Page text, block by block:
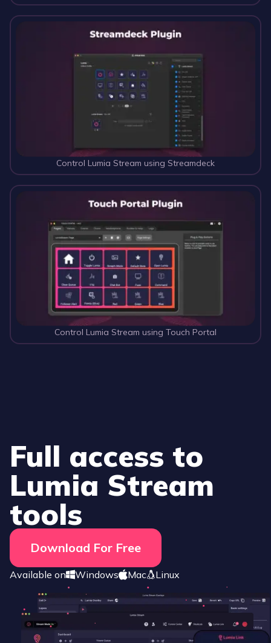
Control Lumia Stream using Streamdeck
Control Lumia Stream using Touch Portal
Full access to
Lumia Stream
tools
Download For Free
Available on Windows Mac Linux